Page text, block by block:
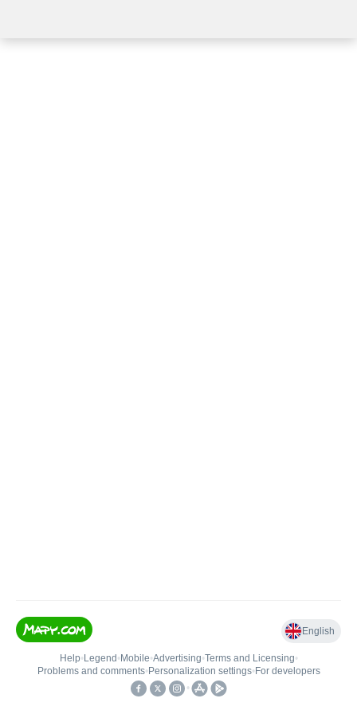
English
Help• Legend • Mobile•Advertising•Terms and Licensing•
Problems and comments• Personalization settings• For developers
•